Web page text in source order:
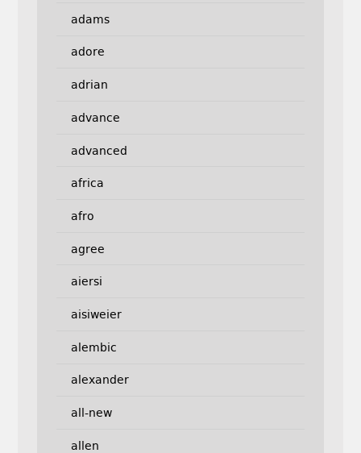
adams
adore
adrian
advance
advanced
africa
afro
agree
aiersi
aisiweier
alembic
alexander
all-new
allen